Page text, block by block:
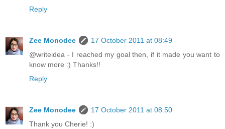
Reply
Zee Monodee
17 October 2011 at 08:49
@writeidea - I reached my goal then, if it made you want to
know more :) Thanks!!
Reply
Zee Monodee
17 October 2011 at 08:50
Thank you Cherie! :)